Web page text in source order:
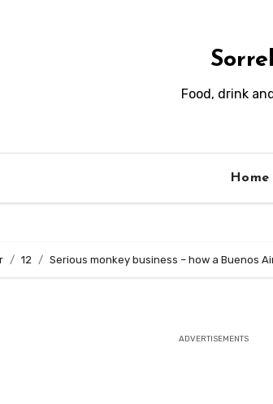
Food, drink
Home
12 Serious monkey business – how a Buenos
ADVERTISEMENTS